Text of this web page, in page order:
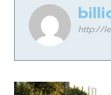
http://